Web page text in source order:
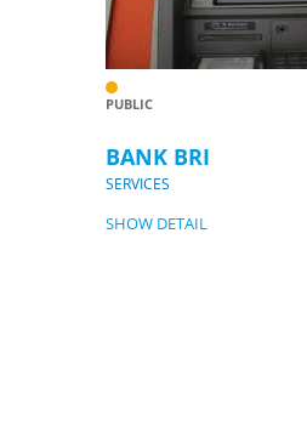
PUBLIC
BANK BRI
SERVICES
SHOW DETAIL